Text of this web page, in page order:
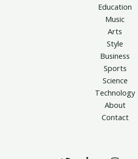
Education
Music
Arts
Style
Business
Sports
Science
Technology
About
Contact